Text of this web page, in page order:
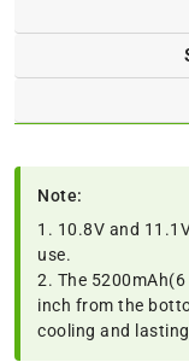
Note:
1. 10.8V and
use.
2. The
inch from the
cooling and